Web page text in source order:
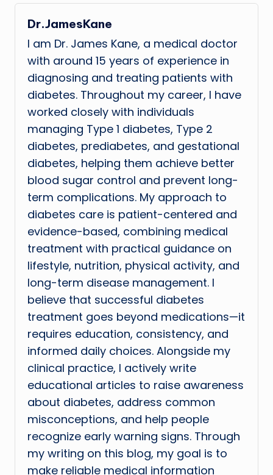
Dr.JamesKane
I am Dr. James Kane, a medical doctor
with around 15 years of experience in
diagnosing and treating patients with
diabetes. Throughout my career, I have
worked closely with individuals
managing Type 1 diabetes, Type 2
diabetes, prediabetes, and gestational
diabetes, helping them achieve better
blood sugar control and prevent long-
term complications. My approach to
diabetes care is patient-centered and
evidence-based, combining medical
treatment with practical guidance on
lifestyle, nutrition, physical activity, and
long-term disease management. I
believe that successful diabetes
treatment goes beyond medications—it
requires education, consistency, and
informed daily choices. Alongside my
clinical practice, I actively write
educational articles to raise awareness
about diabetes, address common
misconceptions, and help people
recognize early warning signs. Through
my writing on this blog, my goal is to
make reliable medical information